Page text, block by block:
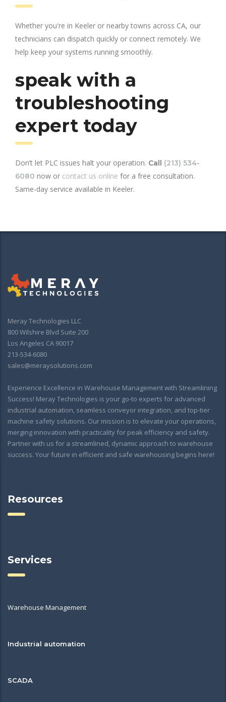
Whether you're in Keeler or nearby towns across CA, our
technicians can dispatch quickly or connect remotely. We
help keep your systems running smoothly.
speak with a
troubleshooting
expert today
Don’t let PLC issues halt your operation. Call (213) 534-
6080 now or contact us online for a free consultation.
Same-day service available in Keeler.
Meray Technologies LLC
800 Wilshire Blvd Suite 200
Los Angeles CA 90017
213-534-6080
sales@meraysolutions.com
Experience Excellence in Warehouse Management with Streamlining
Success! Meray Technologies is your go-to experts for advanced
industrial automation, seamless conveyor integration, and top-tier
machine safety solutions. Our mission is to elevate your operations,
merging innovation with practicality for peak efficiency and safety.
Partner with us for a streamlined, dynamic approach to warehouse
success. Your future in efficient and safe warehousing begins here!
Resources
Services
Warehouse Management
Industrial automation
SCADA